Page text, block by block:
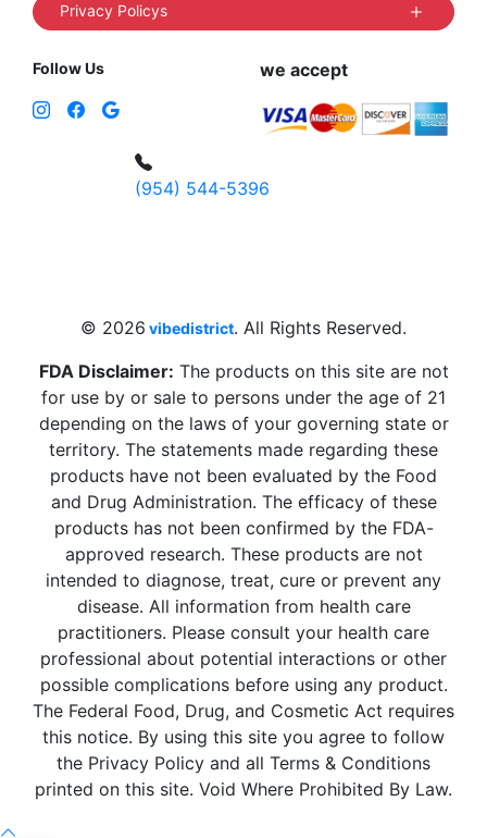
Privacy Policys
Follow Us we accept
(954) 544-5396
© 2026 vibedistrict. All Rights Reserved.
FDA Disclaimer: The products on this site are not
for use by or sale to persons under the age of 21
depending on the laws of your governing state or
territory. The statements made regarding these
products have not been evaluated by the Food
and Drug Administration. The efficacy of these
products has not been confirmed by the FDA-
approved research. These products are not
intended to diagnose, treat, cure or prevent any
disease. All information from health care
practitioners. Please consult your health care
professional about potential interactions or other
possible complications before using any product.
The Federal Food, Drug, and Cosmetic Act requires
this notice. By using this site you agree to follow
the Privacy Policy and all Terms & Conditions
printed on this site. Void Where Prohibited By Law.